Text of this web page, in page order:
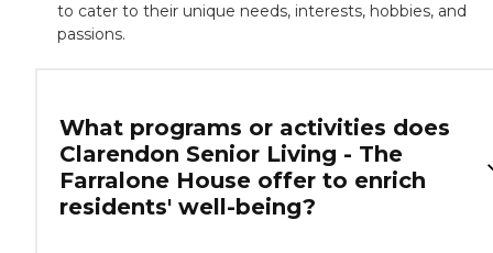
to cater to their unique needs, interests, hobbies, and
passions.
What programs or activities does
Clarendon Senior Living - The
Farralone House offer to enrich
residents' well-being?